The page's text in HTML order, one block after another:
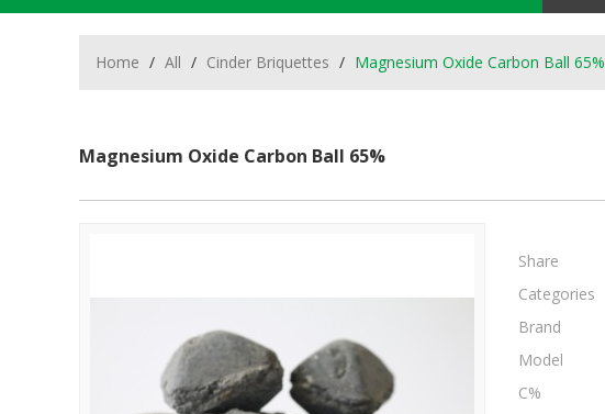
Home / All / Cinder Briquettes / Magnesium Oxide Carbon Ball 65%
Magnesium Oxide Carbon Ball 65%
Share
Categories
Brand
Model
C%